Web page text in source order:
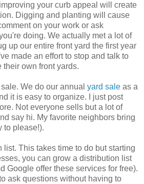
your curb appeal will create
Digging and planting will cause
on your work or ask
doing. We actually met a lot of
up our entire front yard the first year
made an effort to stop and talk to
their own front yards.
We do our annual yard sale as a
it is easy to organize. I just post
Not everyone sells but a lot of
say hi. My favorite neighbors bring
to please!).
list. This takes time to do but starting
you can grow a distribution list
Google offer these services for free).
ask questions without having to